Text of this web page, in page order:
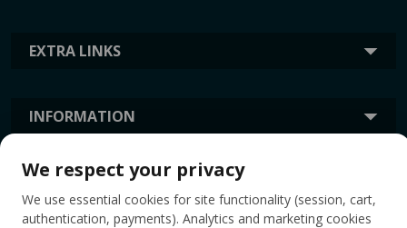
EXTRA LINKS
INFORMATION
TAGS
We respect your privacy
We use essential cookies for site functionality (session, cart,
authentication, payments). Analytics and marketing cookies